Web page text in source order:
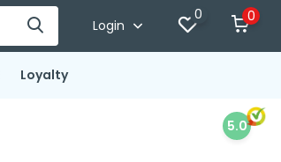
Login
0 0
Loyalty
5.0